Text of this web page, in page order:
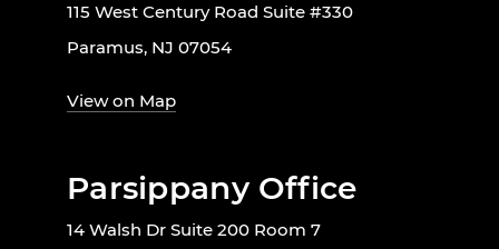
115 West Century Road Suite #330
Paramus, NJ 07054
View on Map
Parsippany Office
14 Walsh Dr Suite 200 Room 7